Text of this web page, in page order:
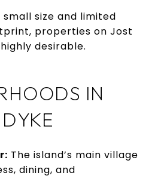
small size and limited
properties on Jost
desirable.
IN
The island’s main village
dining, and